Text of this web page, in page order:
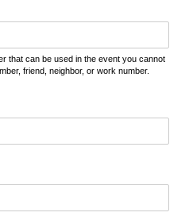
that can be used in the event you cannot
friend, neighbor, or work number.